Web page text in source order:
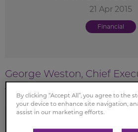
21 Apr 2015
Financial
George Weston, Chief
Associated British Foods
By clicking “Accept All”, you agree to the
your device to enhance site navigation,
assist in our marketing efforts.